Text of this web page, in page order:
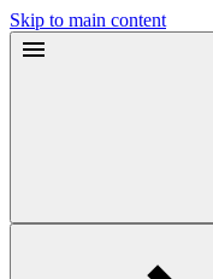
Skip to main content